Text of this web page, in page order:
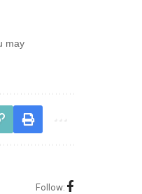
may
Follow: